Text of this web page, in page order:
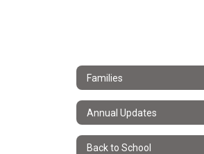
Families
Annual Updates
Back to School